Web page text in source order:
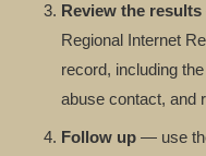
Review the results
Regional Internet
record, including
abuse contact, and
Follow up — use